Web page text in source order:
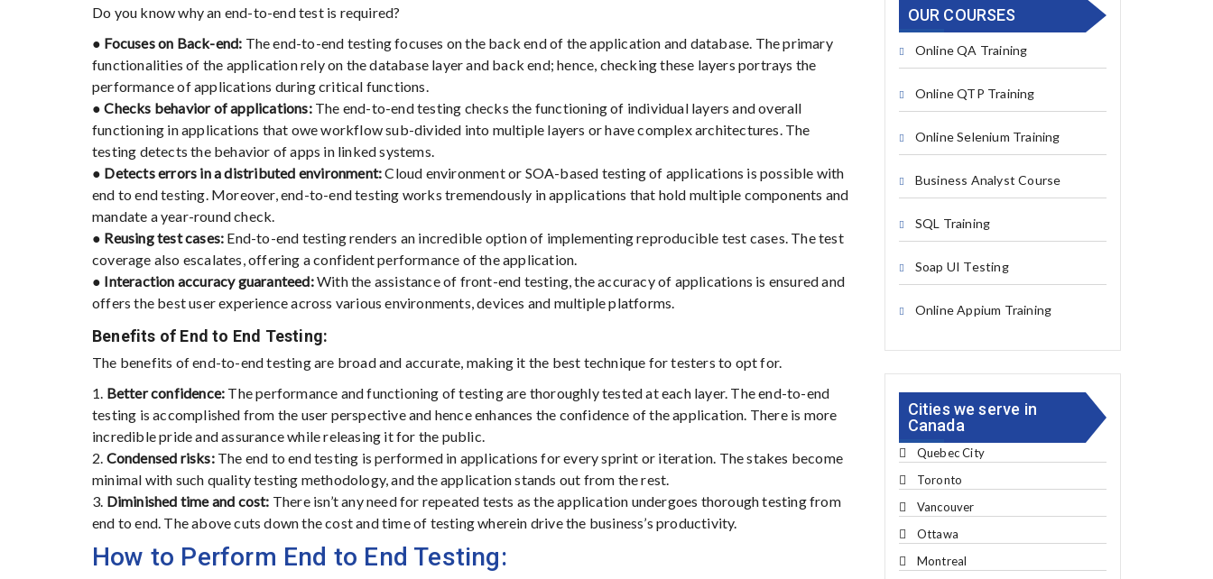
Do you know why an end-to-end test is required?
● Focuses on Back-end: The end-to-end testing focuses on the back end of the application and database. The primary
functionalities of the application rely on the database layer and back end; hence, checking these layers portrays the
performance of applications during critical functions.
● Checks behavior of applications:The end-to-end testing checks the functioning of individual layers and overall
functioning in applications that owe workflow sub-divided into multiple layers or have complex architectures. The
testing detects the behavior of apps in linked systems.
● Detects errors in a distributed environment:Cloud environment or SOA-based testing of applications is possible with
end to end testing. Moreover, end-to-end testing works tremendously in applications that hold multiple components and
mandate a year-round check.
● Reusing test cases: End-to-end testing renders an incredible option of implementing reproducible test cases. The test
coverage also escalates, offering a confident performance of the application.
● Interaction accuracy guaranteed:With the assistance of front-end testing, the accuracy of applications is ensured and
offers the best user experience across various environments, devices and multiple platforms.
Benefits of End to End Testing:
The benefits of end-to-end testing are broad and accurate, making it the best technique for testers to opt for.
1. Better confidence: The performance and functioning of testing are thoroughly tested at each layer. The end-to-end
testing is accomplished from the user perspective and hence enhances the confidence of the application. There is more
incredible pride and assurance while releasing it for the public.
2. Condensed risks:The end to end testing is performed in applications for every sprint or iteration. The stakes become
minimal with such quality testing methodology, and the application stands out from the rest.
3. Diminished time and cost: There isn’t any need for repeated tests as the application undergoes thorough testing from
end to end. The above cuts down the cost and time of testing wherein drive the business’s productivity.
How to Perform End to End Testing:
OUR COURSES
Online QA Training
Online QTP Training
Online Selenium Training
Business Analyst Course
SQL Training
Soap UI Testing
Online Appium Training
Cities we serve in
Canada
Quebec City
Toronto
Vancouver
Ottawa
Montreal